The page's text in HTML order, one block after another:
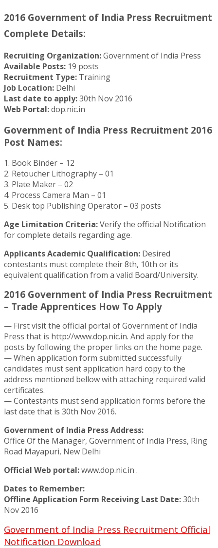
2016 Government of India Press Recruitment
Complete Details:
Recruiting Organization:Government of India Press
Available Posts: 19 posts
Recruitment Type: Training
Job Location: Delhi
Last date to apply:30th Nov 2016
Web Portal:dop.nic.in
Government of India Press Recruitment 2016
Post Names:
1. Book Binder – 12
2. Retoucher Lithography – 01
3. Plate Maker – 02
4. Process Camera Man – 01
5. Desk top Publishing Operator – 03 posts
Age Limitation Criteria:Verify the official Notification
for complete details regarding age.
Applicants Academic Qualification: Desired
contestants must complete their 8th, 10th or its
equivalent qualification from a valid Board/University.
2016 Government of India Press Recruitment
– Trade Apprentices How To Apply
— First visit the official portal of Government of India
Press that is http://www.dop.nic.in. And apply for the
posts by following the proper links on the home page.
— When application form submitted successfully
candidates must sent application hard copy to the
address mentioned bellow with attaching required valid
certificates.
— Contestants must send application forms before the
last date that is 30th Nov 2016.
Government of India Press Address:
Office Of the Manager, Government of India Press, Ring
Road Mayapuri, New Delhi
Official Web portal:www.dop.nic.in .
Dates to Remember:
Offline Application Form Receiving Last Date:30th
Nov 2016
Government of India Press Recruitment Official
Notification Download